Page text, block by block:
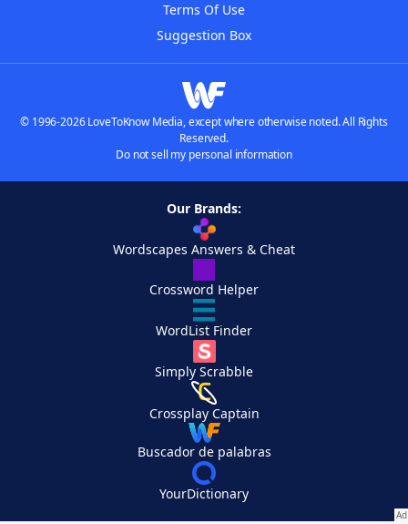
Terms Of Use
Suggestion Box
© 1996-2026 LoveToKnow Media, except where otherwise noted. All Rights
Reserved.
Do not sell my personal information
Our Brands:
Wordscapes Answers & Cheat
Crossword Helper
WordList Finder
Simply Scrabble
Crossplay Captain
Buscador de palabras
YourDictionary